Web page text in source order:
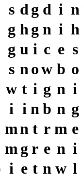
s dg d i n
g hg n i h
g u i c e s
s now b o
w t i g n i
i i n b n g
mn t r m e
mg r e n i
i e t n w l